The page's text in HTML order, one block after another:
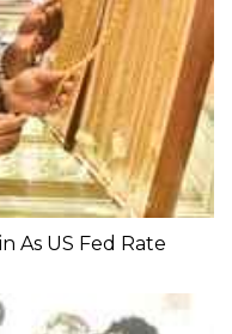
As US Fed Rate